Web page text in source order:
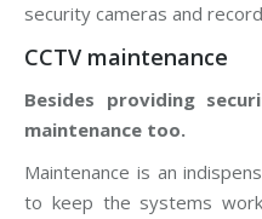
security cameras and
CCTV maintenance
Besides providing
maintenance too.
Maintenance is an
to keep the systems